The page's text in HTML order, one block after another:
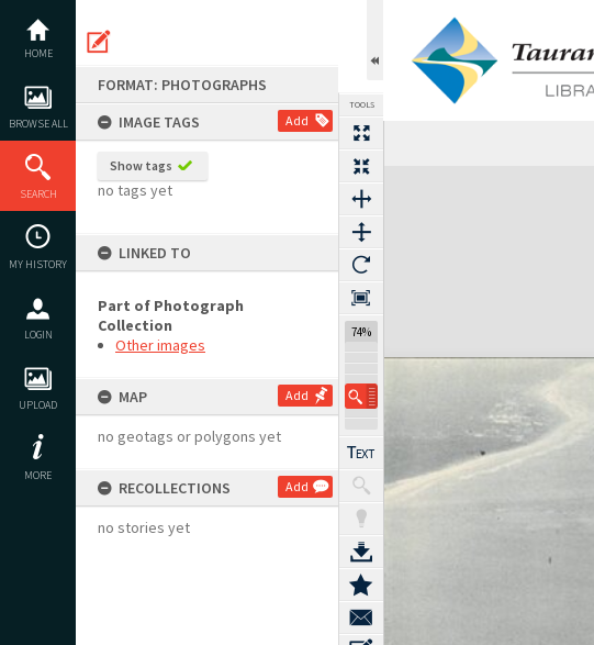
content
HOME
BROWSE ALL
SEARCH
MY HISTORY
LOGIN
UPLOAD
MORE
FORMAT: PHOTOGRAPHS
IMAGE TAGS
Add
Show tags
no tags yet
LINKED TO
Part of Photograph
Collection
Other images
MAP Add
no geotags or polygons yet
RECOLLECTIONS Add
no stories yet
TOOLS
74%
Expand/collapse